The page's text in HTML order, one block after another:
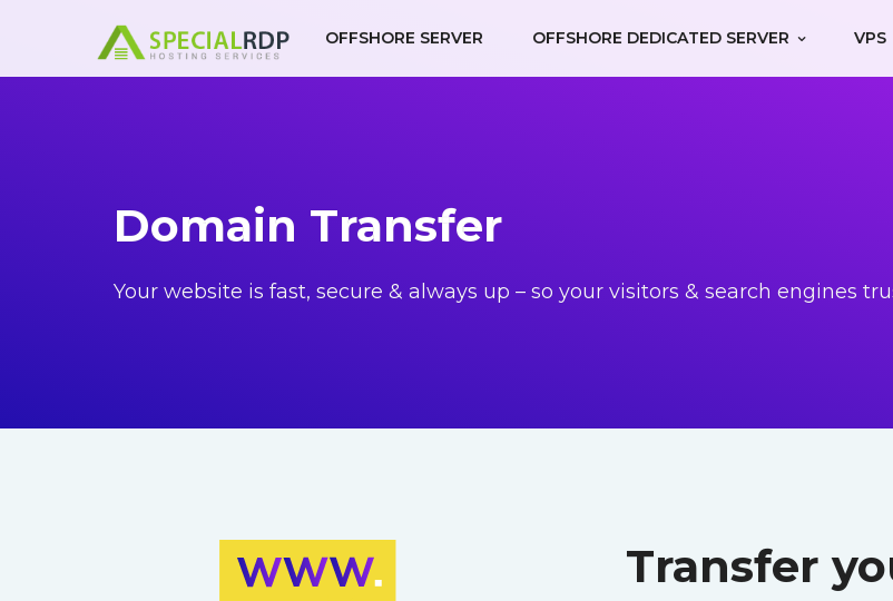
OFFSHORE SERVER OFFSHORE DEDICATED SERVER VPS
Domain Transfer
Your website is fast, secure & always up – so your visitors & search engines
Transfer